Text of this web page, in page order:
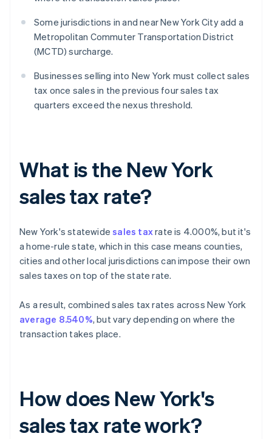
Some jurisdictions in and near New York City add a
Metropolitan Commuter Transportation District
(MCTD) surcharge.
Businesses selling into New York must collect sales
tax once sales in the previous four sales tax
quarters exceed the nexus threshold.
What is the New York
sales tax rate?
New York's statewidesales taxrate is 4.000%, but it's
a home-rule state, which in this case means counties,
cities and other local jurisdictions can impose their own
sales taxes on top of the state rate.
As a result, combined sales tax rates across New York
average 8.540%, but vary depending on where the
transaction takes place.
How does New York's
sales tax rate work?